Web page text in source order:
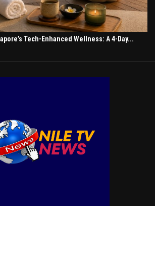
Tech-Enhanced Wellness: A 4-Day...